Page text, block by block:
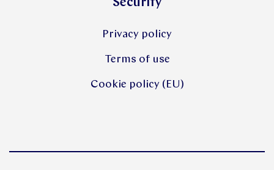
Privacy policy
Terms of use
Cookie policy (EU)